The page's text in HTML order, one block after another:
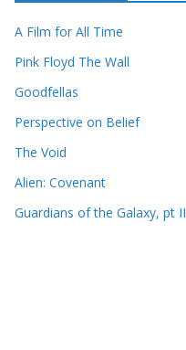
A Film for All Time
Pink Floyd The Wall
Goodfellas
Perspective on Belief
The Void
Alien: Covenant
Guardians of the Galaxy, pt II